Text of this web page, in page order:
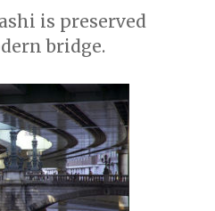
is preserved
bridge.